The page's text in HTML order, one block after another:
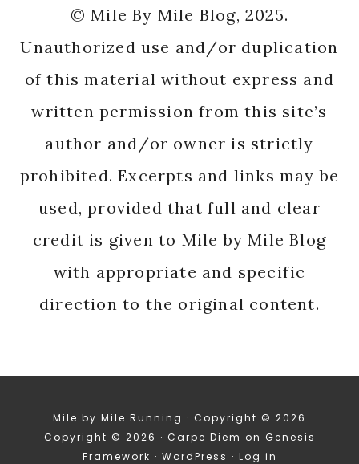
© Mile By Mile Blog, 2025.
Unauthorized use and/or duplication
of this material without express and
written permission from this site’s
author and/or owner is strictly
prohibited. Excerpts and links may be
used, provided that full and clear
credit is given to Mile by Mile Blog
with appropriate and specific
direction to the original content.
Mile by Mile Running · Copyright © 2026
Copyright © 2026 · Carpe Diem on Genesis
Framework · WordPress · Log in